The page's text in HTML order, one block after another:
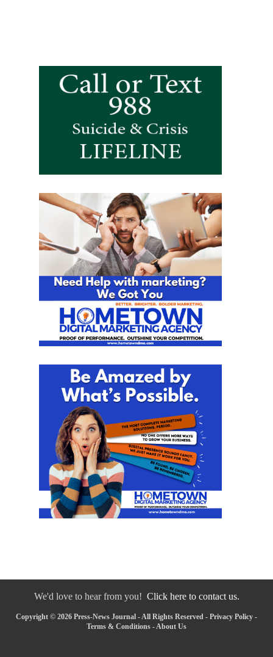
We'd love to hear from you! Click here to contact us.
Copyright © 2026 Press-News Journal - All Rights Reserved - Privacy Policy -
Terms & Conditions - About Us